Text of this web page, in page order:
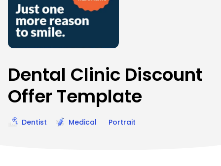
Dental Clinic Discount
Offer Template
Dentist Medical Portrait